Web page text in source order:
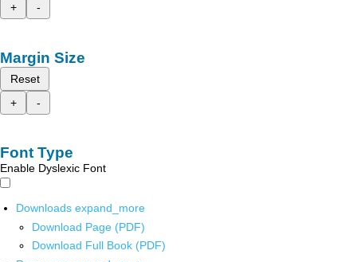
+
-
Margin Size
Reset
+
-
Font Type
Enable Dyslexic Font
Downloads expand_more
Download Page (PDF)
Download Full Book (PDF)